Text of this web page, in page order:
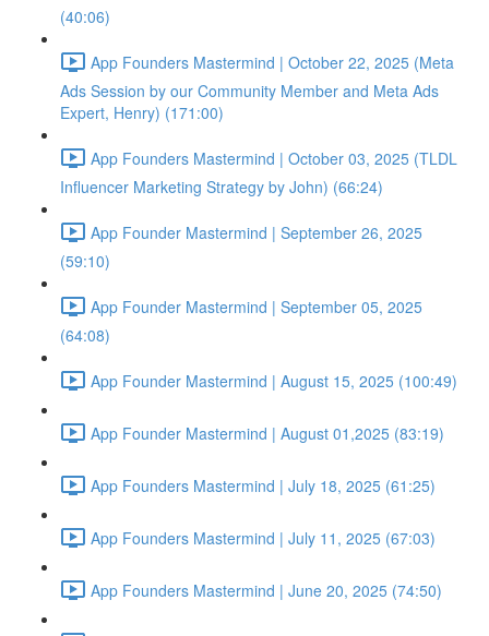
(40:06)
App Founders Mastermind | October 22, 2025 (Meta
Ads Session by our Community Member and Meta Ads
Expert, Henry) (171:00)
App Founders Mastermind | October 03, 2025 (TLDL
Influencer Marketing Strategy by John) (66:24)
App Founder Mastermind | September 26, 2025
(59:10)
App Founder Mastermind | September 05, 2025
(64:08)
App Founder Mastermind | August 15, 2025 (100:49)
App Founder Mastermind | August 01,2025 (83:19)
App Founders Mastermind | July 18, 2025 (61:25)
App Founders Mastermind | July 11, 2025 (67:03)
App Founders Mastermind | June 20, 2025 (74:50)